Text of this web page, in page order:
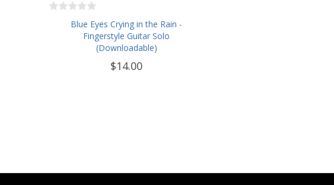
Blue Eyes Crying in the Rain -
Fingerstyle Guitar Solo
(Downloadable)
$14.00